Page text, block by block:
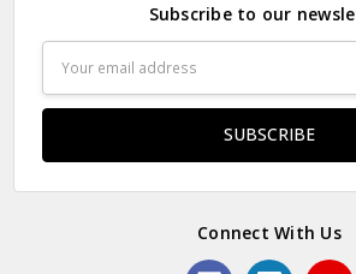
Subscribe to our
Address
Connect With Us